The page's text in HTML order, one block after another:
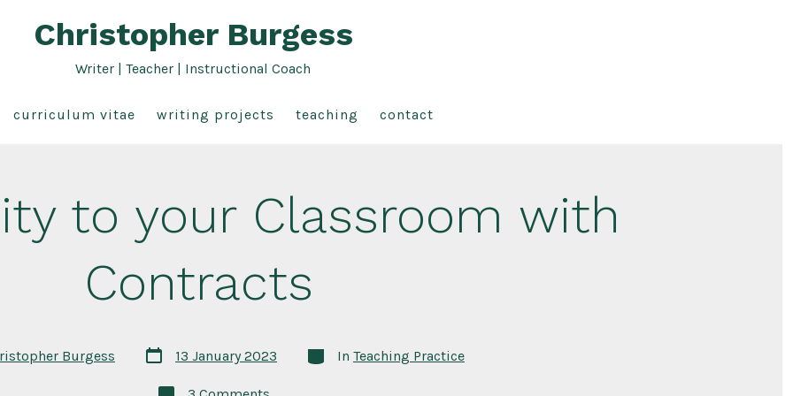
Christopher Burgess
Writer | Teacher | Instructional Coach
curriculum vitae writing projects teaching contact
to your Classroom with
Contracts
Burgess
Post
date
13 January 2023 Categories
In Teaching Practice